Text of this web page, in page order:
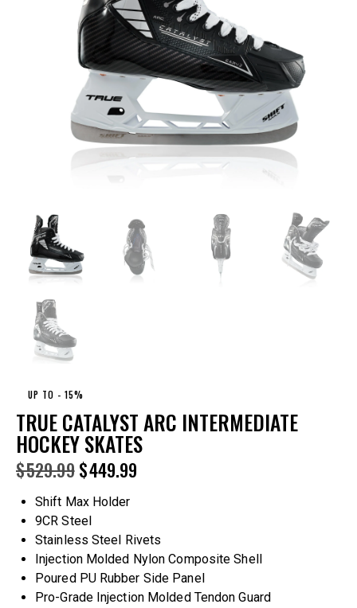
UP TO - 15%
TRUE CATALYST ARC INTERMEDIATE
HOCKEY SKATES
$529.99$449.99
Shift Max Holder
9CR Steel
Stainless Steel Rivets
Injection Molded Nylon Composite Shell
Poured PU Rubber Side Panel
Pro-Grade Injection Molded Tendon Guard